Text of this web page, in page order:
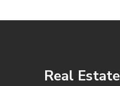
Real Estate